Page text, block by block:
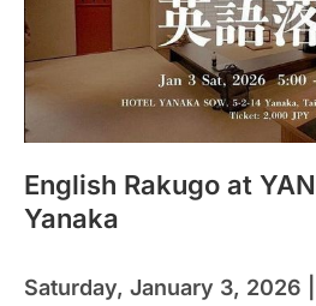
English Rakugo at
Yanaka
Saturday, January 3, 2026